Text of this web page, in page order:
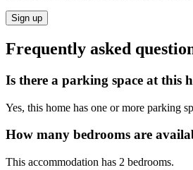
Sign up
Frequently asked
Is there a parking space at this
Yes, this home has one or more parking
How many bedrooms are
This accommodation has 2 bedrooms.